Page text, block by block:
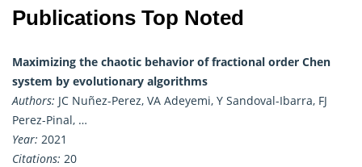
Publications Top Noted
Maximizing the chaotic behavior of fractional order Chen
system by evolutionary algorithms
Authors: JC Nuñez-Perez, VA Adeyemi, Y Sandoval-Ibarra, FJ
Perez-Pinal, …
Year: 2021
Citations: 20